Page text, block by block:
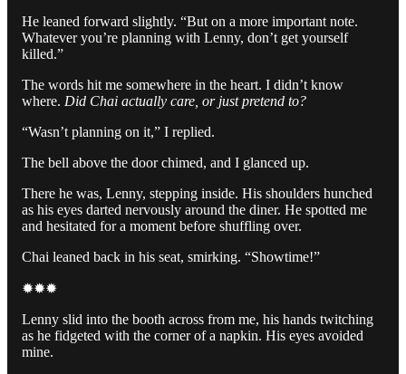
He leaned forward slightly. “But on a more important note.
Whatever you’re planning with Lenny, don’t get yourself
killed.”
The words hit me somewhere in the heart. I didn’t know
where. Did Chai actually care, or just pretend to?
“Wasn’t planning on it,” I replied.
The bell above the door chimed, and I glanced up.
There he was, Lenny, stepping inside. His shoulders hunched
as his eyes darted nervously around the diner. He spotted me
and hesitated for a moment before shuffling over.
Chai leaned back in his seat, smirking. “Showtime!”
✹✹✹
Lenny slid into the booth across from me, his hands twitching
as he fidgeted with the corner of a napkin. His eyes avoided
mine.